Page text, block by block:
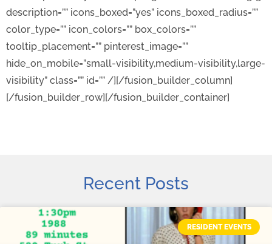
description=”” icons_boxed=”yes” icons_boxed_radius=””
color_type=”” icon_colors=”” box_colors=””
tooltip_placement=”” pinterest_image=””
hide_on_mobile=”small-visibility,medium-visibility,large-
visibility” class=”” id=”” /][/fusion_builder_column]
[/fusion_builder_row][/fusion_builder_container]
Recent Posts
RESIDENT EVENTS